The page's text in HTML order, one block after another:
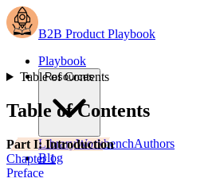
B2B Product Playbook
Playbook
Resources
LibraryWorkbenchAuthors
Blog
Table of Contents
Table of Contents
Part I: Introduction
Chapter 1
Preface